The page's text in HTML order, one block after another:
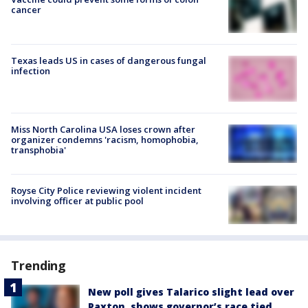
cancer
Texas leads US in cases of dangerous fungal
infection
Miss North Carolina USA loses crown after
organizer condemns 'racism, homophobia,
transphobia'
Royse City Police reviewing violent incident
involving officer at public pool
Trending
New poll gives Talarico slight lead over